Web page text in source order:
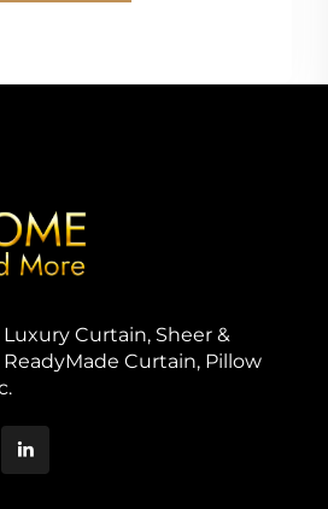
Curtain, Sheer &
Curtain, Pillow